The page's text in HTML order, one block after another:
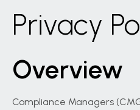
Privacy
Overview
Compliance Managers